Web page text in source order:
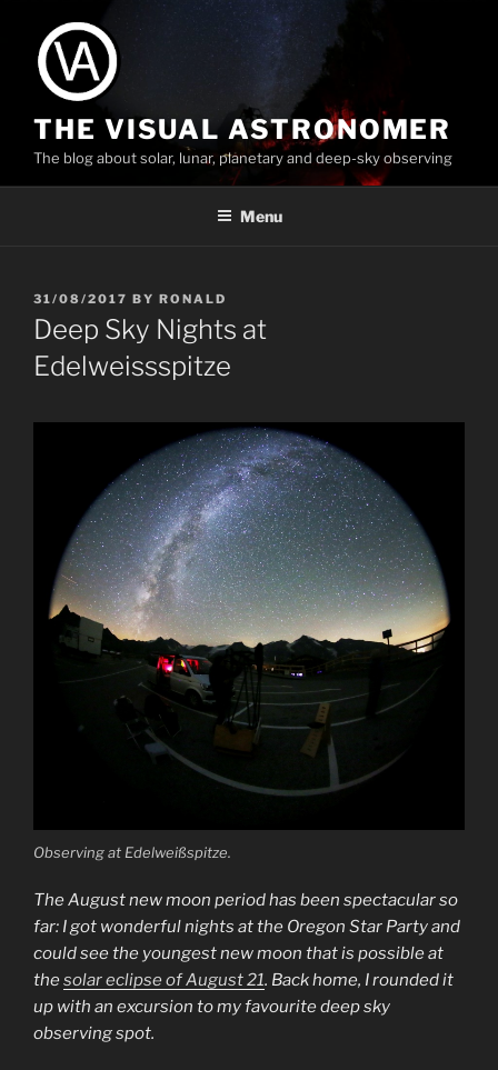
content
THE VISUAL ASTRONOMER
The blog about solar, lunar, planetary and deep-sky observing
Menu
POSTED
ON
31/08/2017 BY RONALD
Deep Sky Nights at
Edelweissspitze
Observing at Edelweißspitze.
The August new moon period has been spectacular so
far: I got wonderful nights at the Oregon Star Party and
could see the youngest new moon that is possible at
thesolar eclipse of August 21. Back home, I rounded it
up with an excursion to my favourite deep sky
observing spot.